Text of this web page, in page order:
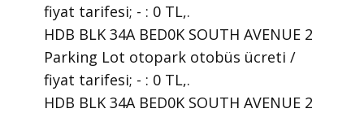
fiyat tarifesi; - : 0 TL,.
HDB BLK 34A BED0K SOUTH AVENUE 2
Parking Lot otopark otobüs ücreti /
fiyat tarifesi; - : 0 TL,.
HDB BLK 34A BED0K SOUTH AVENUE 2